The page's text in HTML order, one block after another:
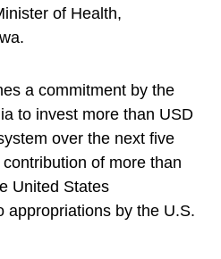
of Health,
a commitment by the
to invest more than USD
over the next five
of more than
United States
appropriations by the U.S.